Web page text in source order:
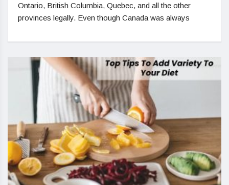
Ontario, British Columbia, Quebec, and all the other
provinces legally. Even though Canada was always